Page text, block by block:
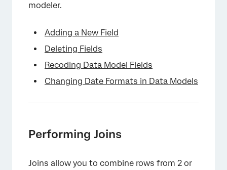
modeler.
Adding a New Field
Deleting Fields
Recoding Data Model Fields
Changing Date Formats in Data Models
Performing Joins
Joins allow you to combine rows from 2 or